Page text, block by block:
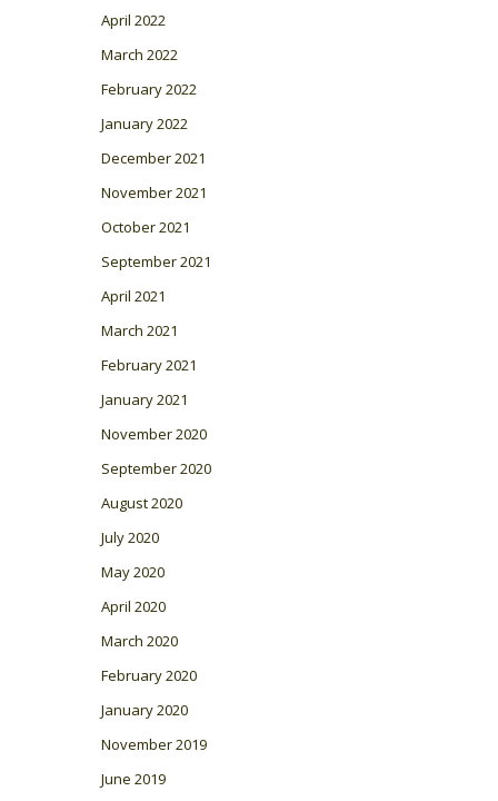
April 2022
March 2022
February 2022
January 2022
December 2021
November 2021
October 2021
September 2021
April 2021
March 2021
February 2021
January 2021
November 2020
September 2020
August 2020
July 2020
May 2020
April 2020
March 2020
February 2020
January 2020
November 2019
June 2019